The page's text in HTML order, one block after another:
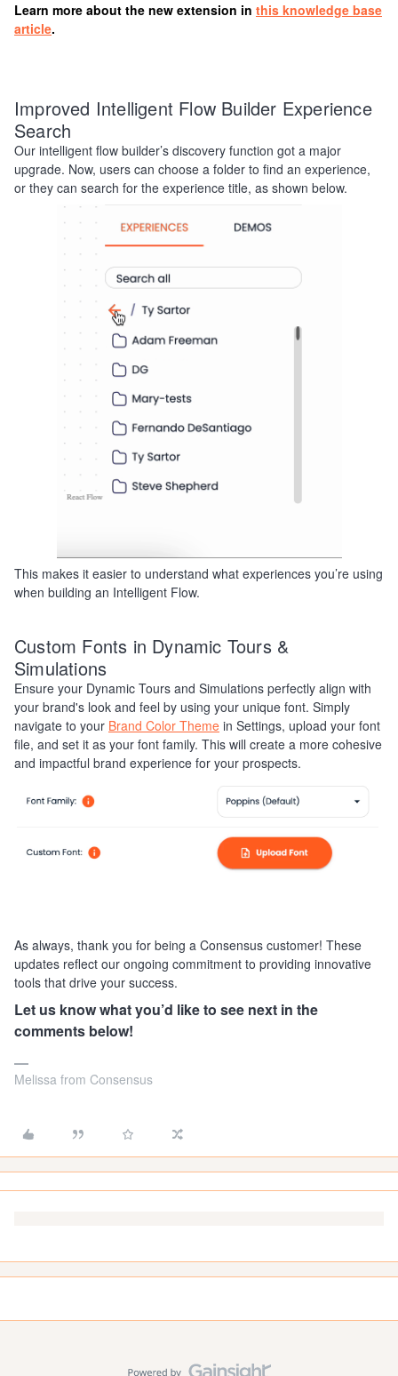
Learn more about the new extension in this knowledge base
article.
Improved Intelligent Flow Builder Experience
Search
Our intelligent flow builder’s discovery function got a major
upgrade. Now, users can choose a folder to find an experience,
or they can search for the experience title, as shown below.
This makes it easier to understand what experiences you’re using
when building an Intelligent Flow.
Custom Fonts in Dynamic Tours &
Simulations
Ensure your Dynamic Tours and Simulations perfectly align with
your brand's look and feel by using your unique font. Simply
navigate to your Brand Color Theme in Settings, upload your font
file, and set it as your font family. This will create a more cohesive
and impactful brand experience for your prospects.
As always, thank you for being a Consensus customer! These
updates reflect our ongoing commitment to providing innovative
tools that drive your success.
Let us know what you’d like to see next in the
comments below!
Melissa from Consensus